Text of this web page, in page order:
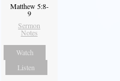
Matthew 5:8-
9
Sermon
Notes
Watch
Listen